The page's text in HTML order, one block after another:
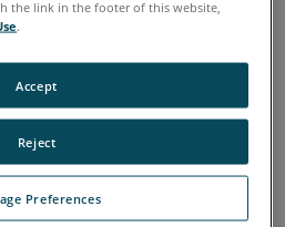
英文版本。
the link in the footer of this website,
.
Preferences
Reject
Accept